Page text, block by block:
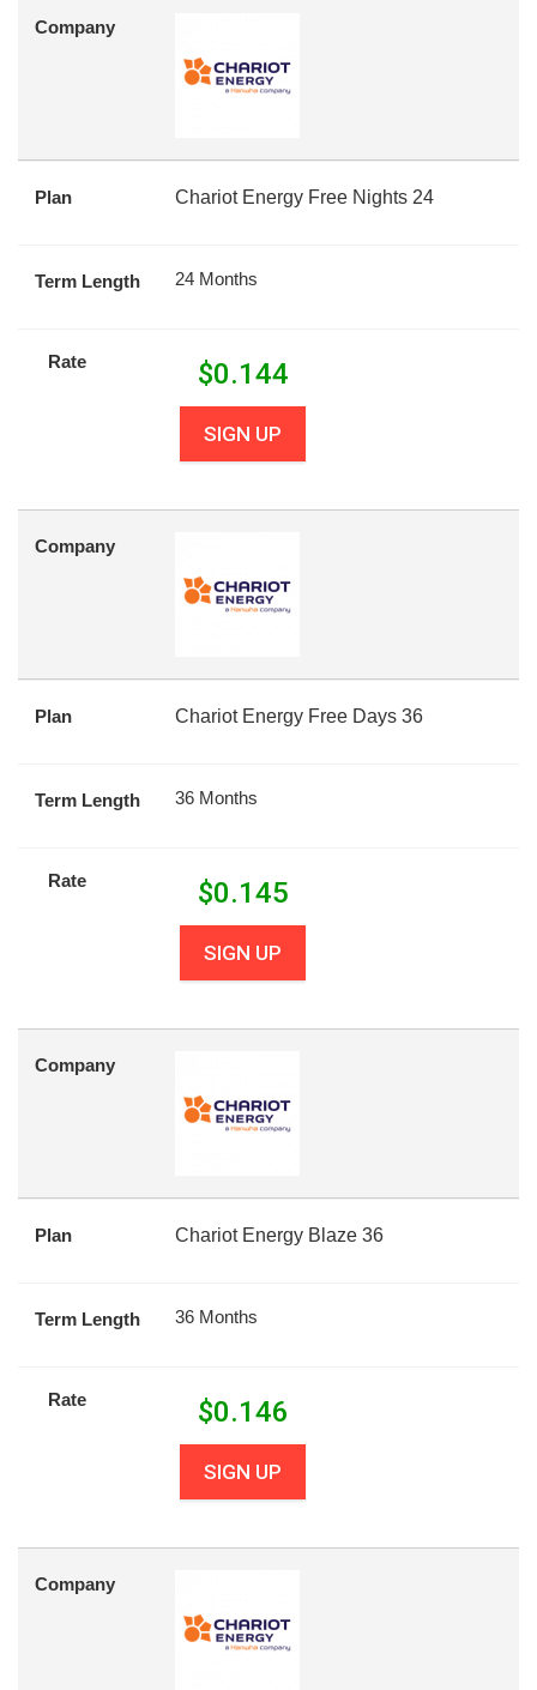
Company
Plan Chariot Energy Free Nights 24
Term Length 24 Months
Rate $0.144
SIGN UP
Company
Plan Chariot Energy Free Days 36
Term Length 36 Months
Rate $0.145
SIGN UP
Company
Plan Chariot Energy Blaze 36
Term Length 36 Months
Rate $0.146
SIGN UP
Company